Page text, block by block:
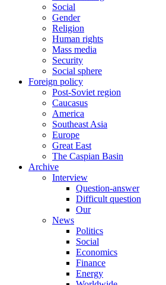
Social
Gender
Religion
Human rights
Mass media
Security
Social sphere
Foreign policy
Post-Soviet region
Caucasus
America
Southeast Asia
Europe
Great East
The Caspian Basin
Archive
Interview
Question-answer
Difficult question
Our
News
Politics
Social
Economics
Finance
Energy